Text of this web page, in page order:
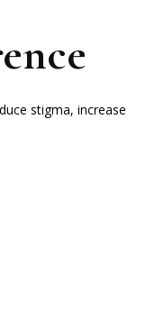
stigma, increase